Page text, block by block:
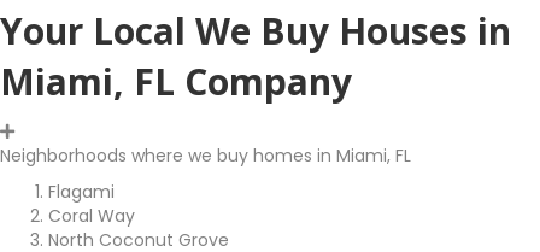
Your Local We Buy Houses in
Miami, FL Company
Neighborhoods where we buy homes in Miami, FL
Flagami
Coral Way
North Coconut Grove